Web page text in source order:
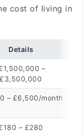
cost of living in
Details
–
£3,500,000
– £6,500/month
– £280